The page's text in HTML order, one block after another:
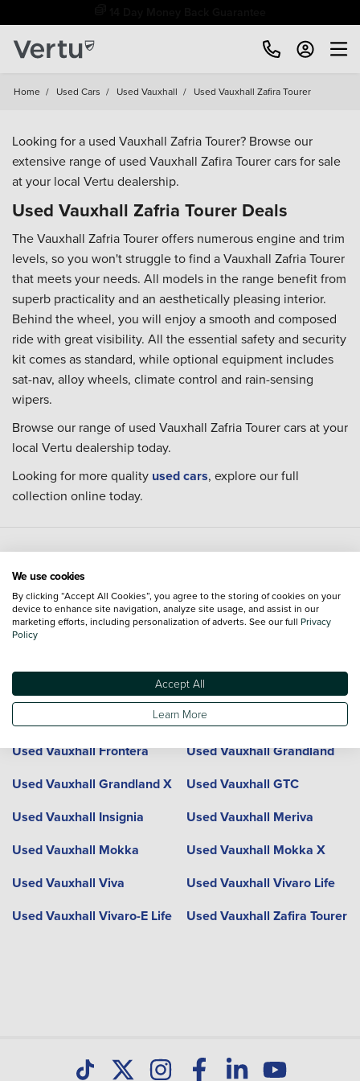
Home / Used Cars / Used Vauxhall / Used Vauxhall Zafira Tourer
Looking for a used Vauxhall Zafria Tourer? Browse our
extensive range of used Vauxhall Zafira Tourer cars for sale
at your local Vertu dealership.
Used Vauxhall Zafria Tourer Deals
The Vauxhall Zafria Tourer offers numerous engine and trim
levels, so you won't struggle to find a Vauxhall Zafria Tourer
that meets your needs. All models in the range benefit from
superb practicality and an aesthetically pleasing interior.
Behind the wheel, you will enjoy a smooth and composed
ride with great visibility. All the essential safety and security
kit comes as standard, while optional equipment includes
sat-nav, alloy wheels, climate control and rain-sensing
wipers.
Browse our range of used Vauxhall Zafria Tourer cars at your
local Vertu dealership today.
Looking for more quality used cars, explore our full
collection online today.
Used Vauxhall cars and locations
Model Dealerships Town or City
Used Vauxhall Combo Life
Used Vauxhall Corsa
Used Vauxhall Crossland
Used Vauxhall Crossland X
Used Vauxhall Frontera
Used Vauxhall Grandland
Used Vauxhall Grandland X
Used Vauxhall GTC
Used Vauxhall Insignia
Used Vauxhall Meriva
Used Vauxhall Mokka
Used Vauxhall Mokka X
Used Vauxhall Viva
Used Vauxhall Vivaro Life
Used Vauxhall Vivaro-E Life
Used Vauxhall Zafira Tourer
We use cookies
By clicking “Accept All Cookies”, you agree to the storing of cookies on your
device to enhance site navigation, analyze site usage, and assist in our
marketing efforts, including personalization of adverts. See our full Privacy
Policy
Accept All
Learn More